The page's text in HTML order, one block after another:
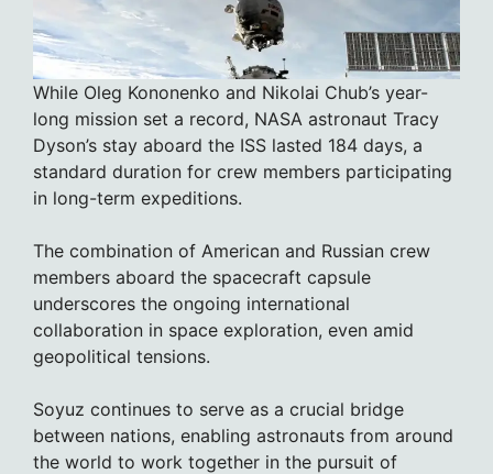
While Oleg Kononenko and Nikolai Chub’s year-
long mission set a record, NASA astronaut Tracy
Dyson’s stay aboard the ISS lasted 184 days, a
standard duration for crew members participating
in long-term expeditions.
The combination of American and Russian crew
members aboard the spacecraft capsule
underscores the ongoing international
collaboration in space exploration, even amid
geopolitical tensions.
Soyuz continues to serve as a crucial bridge
between nations, enabling astronauts from around
the world to work together in the pursuit of